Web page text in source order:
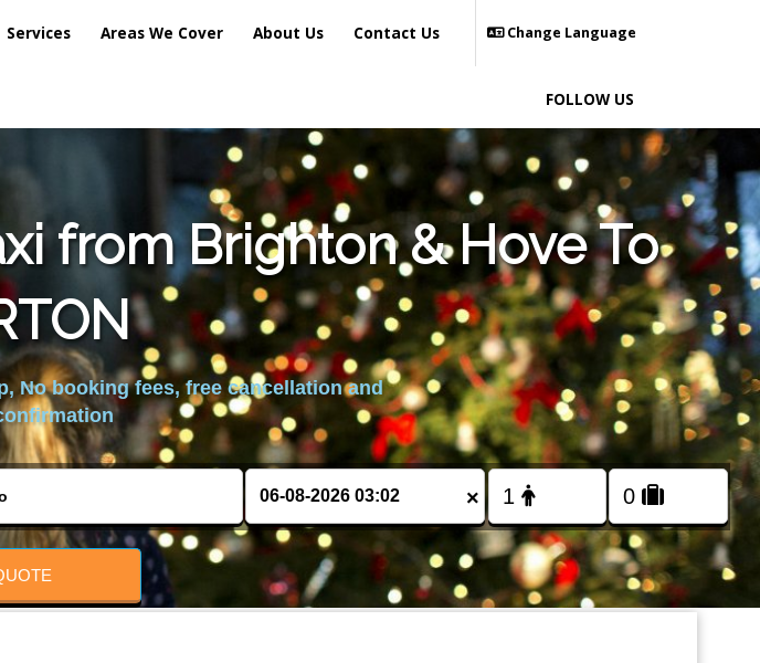
Services Areas We Cover About Us Contact Us Change Language
FOLLOW US
from Brighton & Hove To
No booking fees, free cancellation and
×